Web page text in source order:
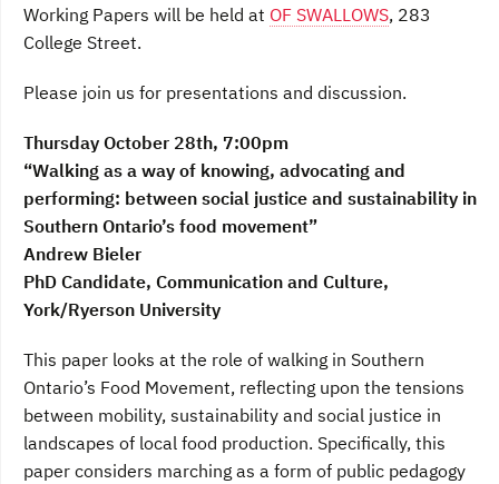
Working Papers will be held at OF SWALLOWS, 283
College Street.
Please join us for presentations and discussion.
Thursday October 28th, 7:00pm
“Walking as a way of knowing, advocating and
performing: between social justice and sustainability in
Southern Ontario’s food movement”
Andrew Bieler
PhD Candidate, Communication and Culture,
York/Ryerson University
This paper looks at the role of walking in Southern
Ontario’s Food Movement, reflecting upon the tensions
between mobility, sustainability and social justice in
landscapes of local food production. Specifically, this
paper considers marching as a form of public pedagogy